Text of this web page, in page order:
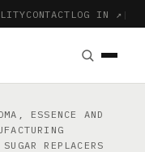
CONTACT LOG IN ↗ |
ESSENCE AND
REPLACERS